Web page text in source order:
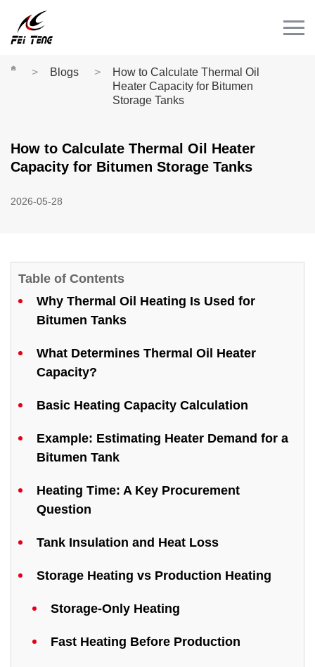
PRODUCT
CONTACT
Blogs
How to Calculate Thermal Oil
Heater Capacity for Bitumen
Storage Tanks
How to Calculate Thermal Oil Heater
Capacity for Bitumen Storage Tanks
2026-05-28
Table of Contents
Why Thermal Oil Heating Is Used for
Bitumen Tanks
What Determines Thermal Oil Heater
Capacity?
Basic Heating Capacity Calculation
Example: Estimating Heater Demand for a
Bitumen Tank
Heating Time: A Key Procurement
Question
Tank Insulation and Heat Loss
Storage Heating vs Production Heating
Storage-Only Heating
Fast Heating Before Production